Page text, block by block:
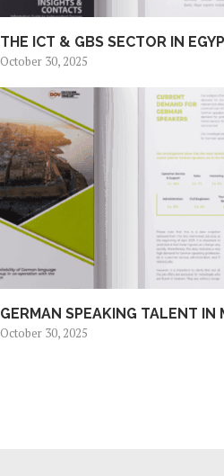
THE ICT & GBS SECTOR IN
October 30, 2025
GERMAN SPEAKING TALENT
October 30, 2025